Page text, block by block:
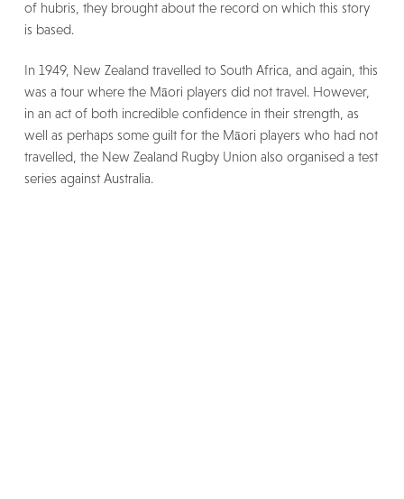
of hubris, they brought about the record on which this story
is based.
In 1949, New Zealand travelled to South Africa, and again, this
was a tour where the Māori players did not travel. However,
in an act of both incredible confidence in their strength, as
well as perhaps some guilt for the Māori players who had not
travelled, the New Zealand Rugby Union also organised a test
series against Australia.